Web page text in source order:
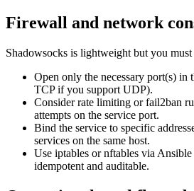
Firewall and network
Shadowsocks is lightweight but you must
Open only the necessary port(s)
TCP if you support UDP).
Consider rate limiting or fail2ban
attempts on the service port.
Bind the service to specific
services on the same host.
Use iptables or nftables via
idempotent and auditable.